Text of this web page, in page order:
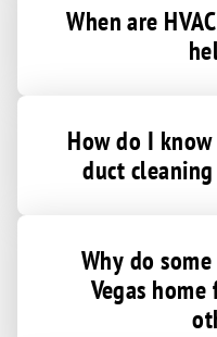
When are
How do I
duct
Why do
Vegas